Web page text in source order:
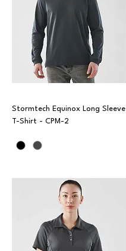
Stormtech Equinox Long Sleeve
T-Shirt - CPM-2